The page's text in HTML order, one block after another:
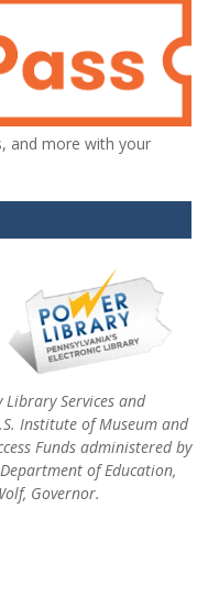
and more with your
Services and
Institute of Museum and
Funds administered by
of Education,
Governor.